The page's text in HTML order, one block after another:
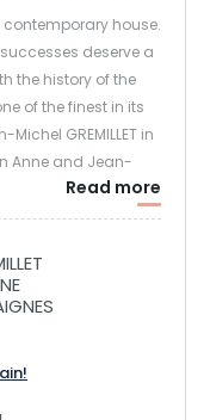
contemporary house.
deserve a
the history of the
of the finest in its
GREMILLET in
Anne and Jean-
of the future and
hard work at the
freshness and
000 bottles per
is king.
Read more